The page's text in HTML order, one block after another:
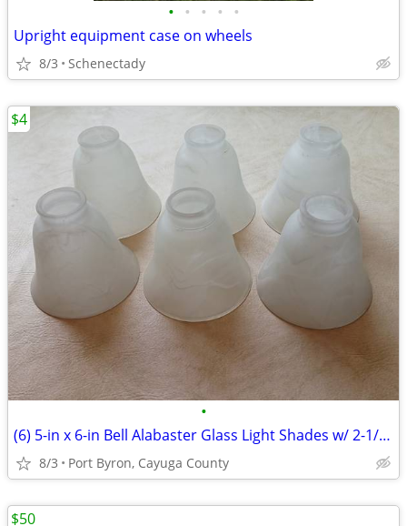
• • • • •
Upright equipment case on wheels
8/3 Schenectady
•
(6) 5-in x 6-in Bell Alabaster Glass Light Shades w/ 2-1/4 fitter
8/3 Port Byron, Cayuga County
$4
$50